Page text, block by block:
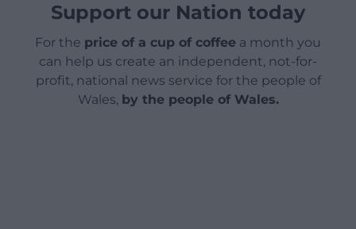
Support our Nation today
For the price of a cup of coffee a month you
can help us create an independent, not-for-
profit, national news service for the people of
Wales, by the people of Wales.